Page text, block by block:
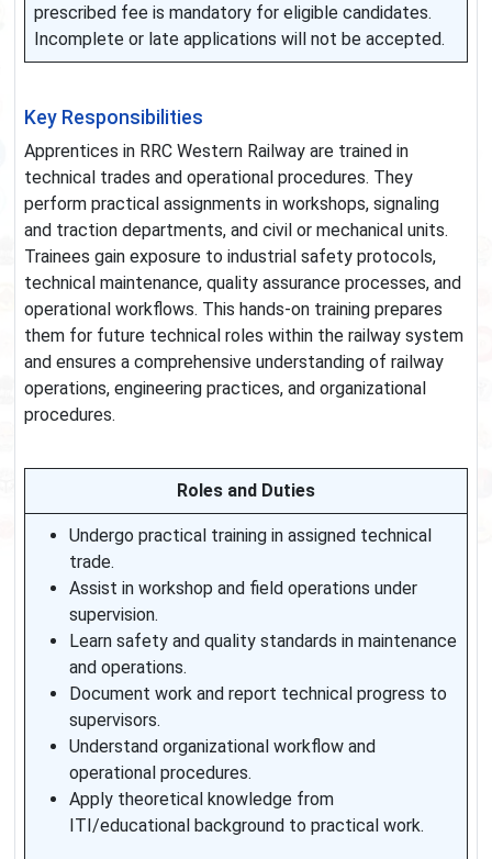
prescribed fee is mandatory for eligible candidates.
Incomplete or late applications will not be accepted.
Key Responsibilities
Apprentices in RRC Western Railway are trained in
technical trades and operational procedures. They
perform practical assignments in workshops, signaling
and traction departments, and civil or mechanical units.
Trainees gain exposure to industrial safety protocols,
technical maintenance, quality assurance processes, and
operational workflows. This hands-on training prepares
them for future technical roles within the railway system
and ensures a comprehensive understanding of railway
operations, engineering practices, and organizational
procedures.
Roles and Duties
Undergo practical training in assigned technical
trade.
Assist in workshop and field operations under
supervision.
Learn safety and quality standards in maintenance
and operations.
Document work and report technical progress to
supervisors.
Understand organizational workflow and
operational procedures.
Apply theoretical knowledge from
ITI/educational background to practical work.